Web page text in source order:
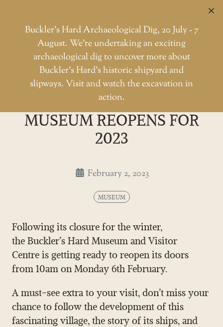
Buckler’s Hard Archaeological Dig, 20 July - 7
August. We're undertaking an exciting
archaeological dig to uncover more about
Buckler’s Hard’s historic shipyard and
slipways. Visit and watch the excavation in
action.
Home Museum
The Buckler's Hard museum
THE BUCKLER'S HARD
MUSEUM REOPENS FOR
2023
February 2, 2023
MUSEUM
Following its closure for the winter,
the Buckler’s Hard Museum and Visitor
Centre is getting ready to reopen its doors
from 10am on Monday 6th February.
A must-see extra to your visit, don’t miss your
chance to follow the development of this
fascinating village, the story of its ships, and